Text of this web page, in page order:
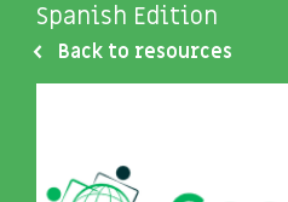
Spanish Edition
Back to resources